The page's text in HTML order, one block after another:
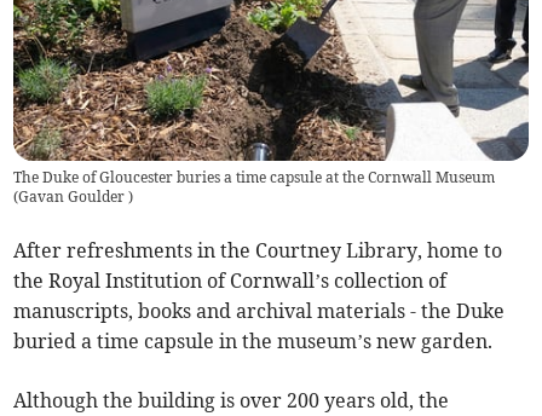
The Duke of Gloucester buries a time capsule at the Cornwall Museum
(Gavan Goulder)
After refreshments in the Courtney Library, home to
the Royal Institution of Cornwall’s collection of
manuscripts, books and archival materials - the Duke
buried a time capsule in the museum’s new garden.
Although the building is over 200 years old, the